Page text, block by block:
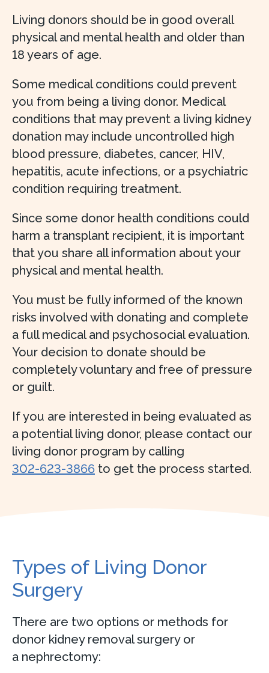
Living donors should be in good overall
physical and mental health and older than
18 years of age.
Some medical conditions could prevent
you from being a living donor. Medical
conditions that may prevent a living kidney
donation may include uncontrolled high
blood pressure, diabetes, cancer, HIV,
hepatitis, acute infections, or a psychiatric
condition requiring treatment.
Since some donor health conditions could
harm a transplant recipient, it is important
that you share all information about your
physical and mental health.
You must be fully informed of the known
risks involved with donating and complete
a full medical and psychosocial evaluation.
Your decision to donate should be
completely voluntary and free of pressure
or guilt.
If you are interested in being evaluated as
a potential living donor, please contact our
living donor program by calling
302-623-3866 to get the process started.
Types of Living Donor
Surgery
There are two options or methods for
donor kidney removal surgery or
a nephrectomy: